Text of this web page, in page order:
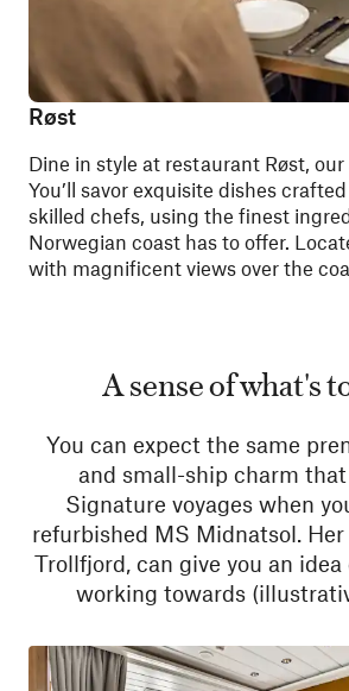
Røst
Dine in style at restaurant Røst, our
You’ll savor exquisite dishes
skilled chefs, using the finest
Norwegian coast has to offer.
with magnificent views over the
A sense of what's
You can expect the same
and small-ship charm
Signature voyages when
refurbished MS Midnatsol.
Trollfjord, can give you an
working towards